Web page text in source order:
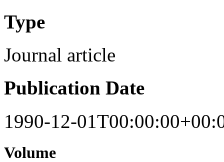
Type
Journal article
Publication Date
1990-12-
Volume